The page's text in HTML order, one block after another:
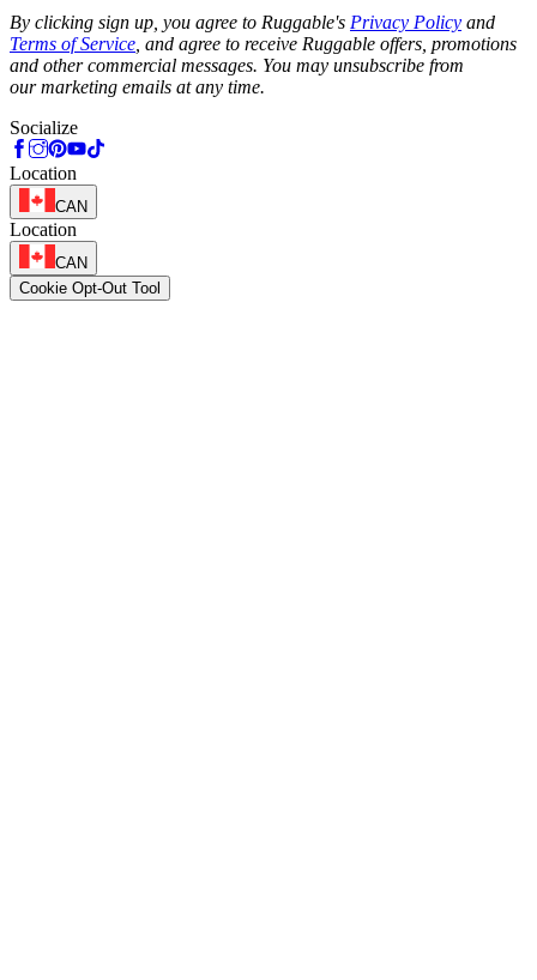
By clicking sign up, you agree to Ruggable's Privacy Policy and
Terms of Service , and agree to receive Ruggable offers, promotions
and other commercial messages. You may unsubscribe from
our marketing emails at any time.
Socialize
Location
CAN
Location
CAN
Cookie Opt-Out Tool